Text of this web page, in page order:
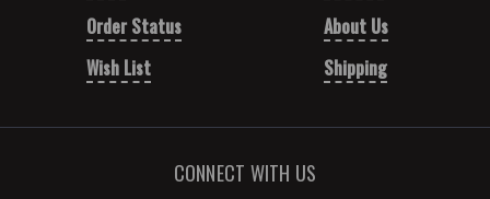
Order Status
Wish List
About Us
Shipping
CONNECT WITH US